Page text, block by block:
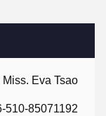
Miss. Eva Tsao
510-85071192